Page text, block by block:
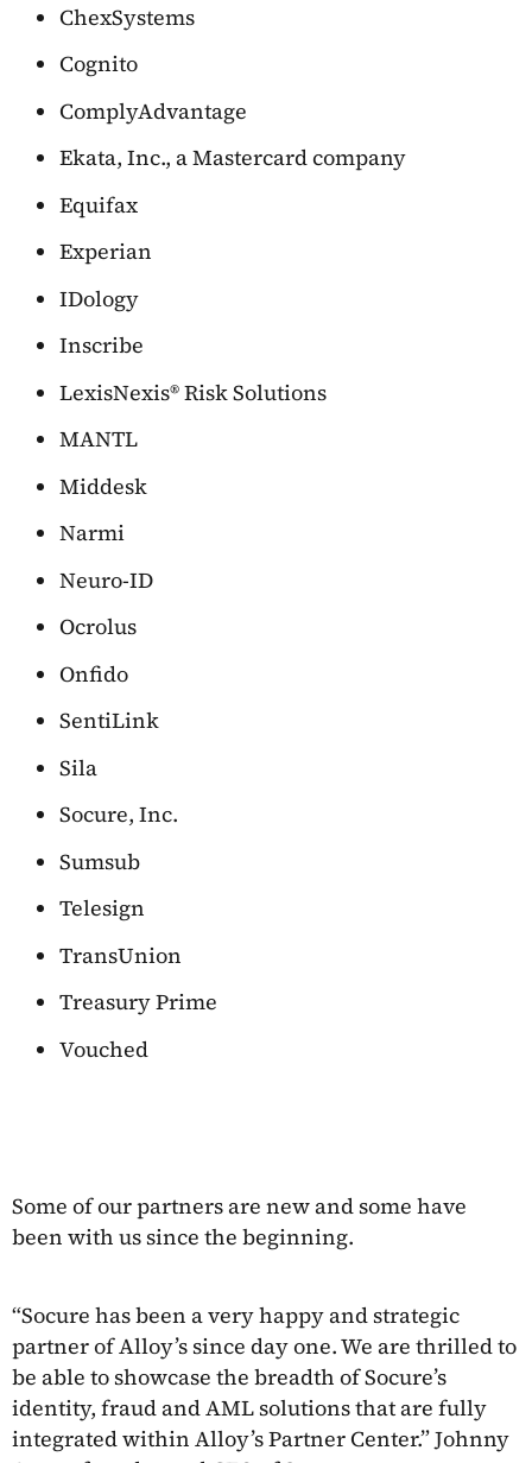
ChexSystems
Cognito
ComplyAdvantage
Ekata, Inc., a Mastercard company
Equifax
Experian
IDology
Inscribe
LexisNexis® Risk Solutions
MANTL
Middesk
Narmi
Neuro-ID
Ocrolus
Onfido
SentiLink
Sila
Socure, Inc.
Sumsub
Telesign
TransUnion
Treasury Prime
Vouched
Some of our partners are new and some have
been with us since the beginning.
“Socure has been a very happy and strategic
partner of Alloy’s since day one. We are thrilled to
be able to showcase the breadth of Socure’s
identity, fraud and AML solutions that are fully
integrated within Alloy’s Partner Center.” Johnny